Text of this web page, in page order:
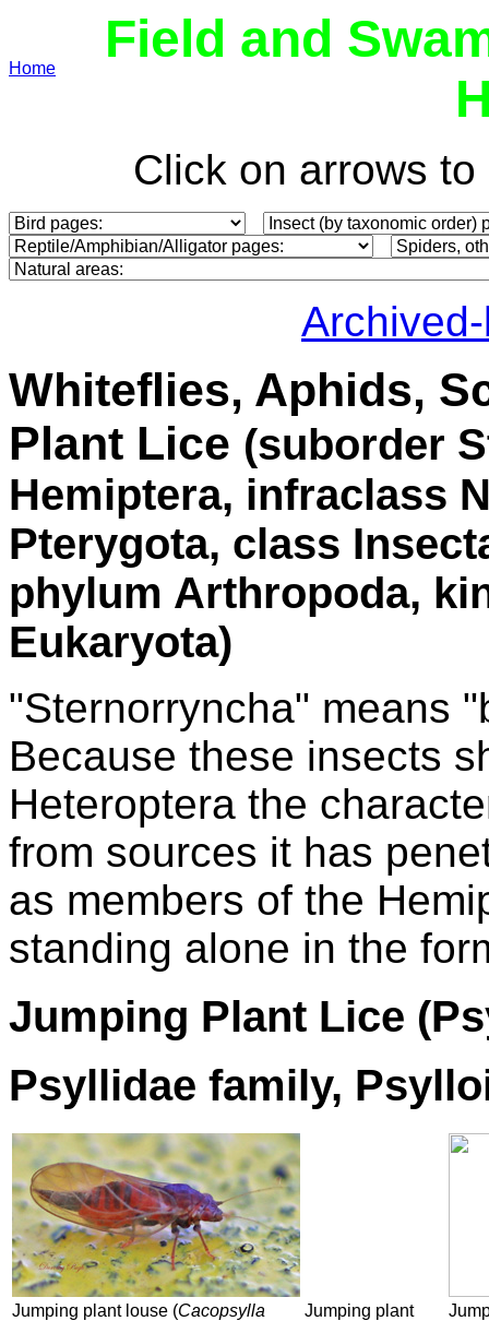
Home
Field and
Click on arrows
Whiteflies, Aphids,
Plant Lice (suborder
Hemiptera, infraclass
Pterygota, class
phylum Arthropoda,
Eukaryota)
"Sternorryncha" means
Because these insects
Heteroptera the
from sources it has
as members of the
standing alone in the
Jumping Plant Lice
Psyllidae family,
Jumping plant louse (Cacopsylla
Jumping plant